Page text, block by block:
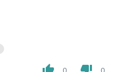
thumb_up thumb_down